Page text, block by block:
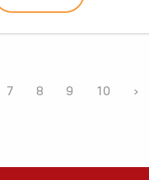
7 8 9 10 ›